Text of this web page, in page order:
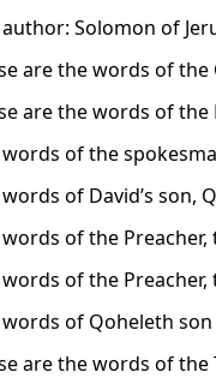
Solomon of
are the words of the
are the words of the
of the
of David’s son,
of the
of the
of Qoheleth
are the words of the